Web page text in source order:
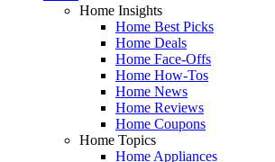
Home Insights
Home Best Picks
Home Deals
Home Face-Offs
Home How-Tos
Home News
Home Reviews
Home Coupons
Home Topics
Home Appliances